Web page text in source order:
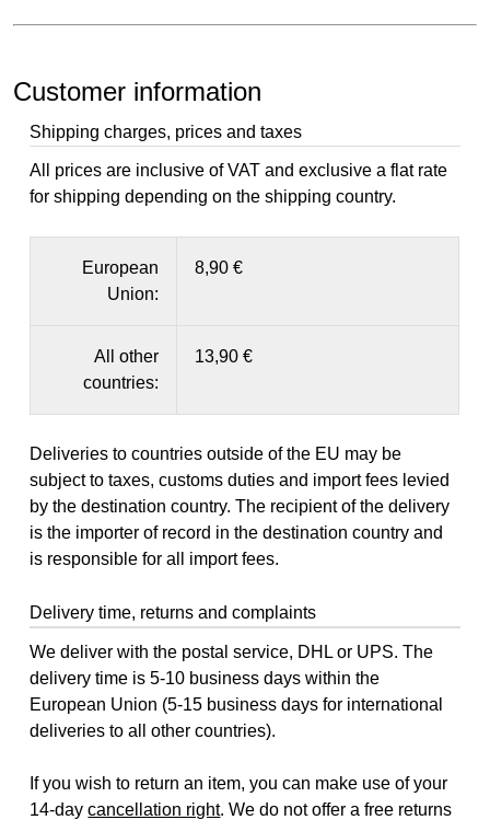
Customer information
Shipping charges, prices and taxes
All prices are inclusive of VAT and exclusive a flat rate
for shipping depending on the shipping country.
European
Union:
8,90 €
All other
countries:
13,90 €
Deliveries to countries outside of the EU may be
subject to taxes, customs duties and import fees levied
by the destination country. The recipient of the delivery
is the importer of record in the destination country and
is responsible for all import fees.
Delivery time, returns and complaints
We deliver with the postal service, DHL or UPS. The
delivery time is 5-10 business days within the
European Union (5-15 business days for international
deliveries to all other countries).
If you wish to return an item, you can make use of your
14-daycancellation right. We do not offer a free returns